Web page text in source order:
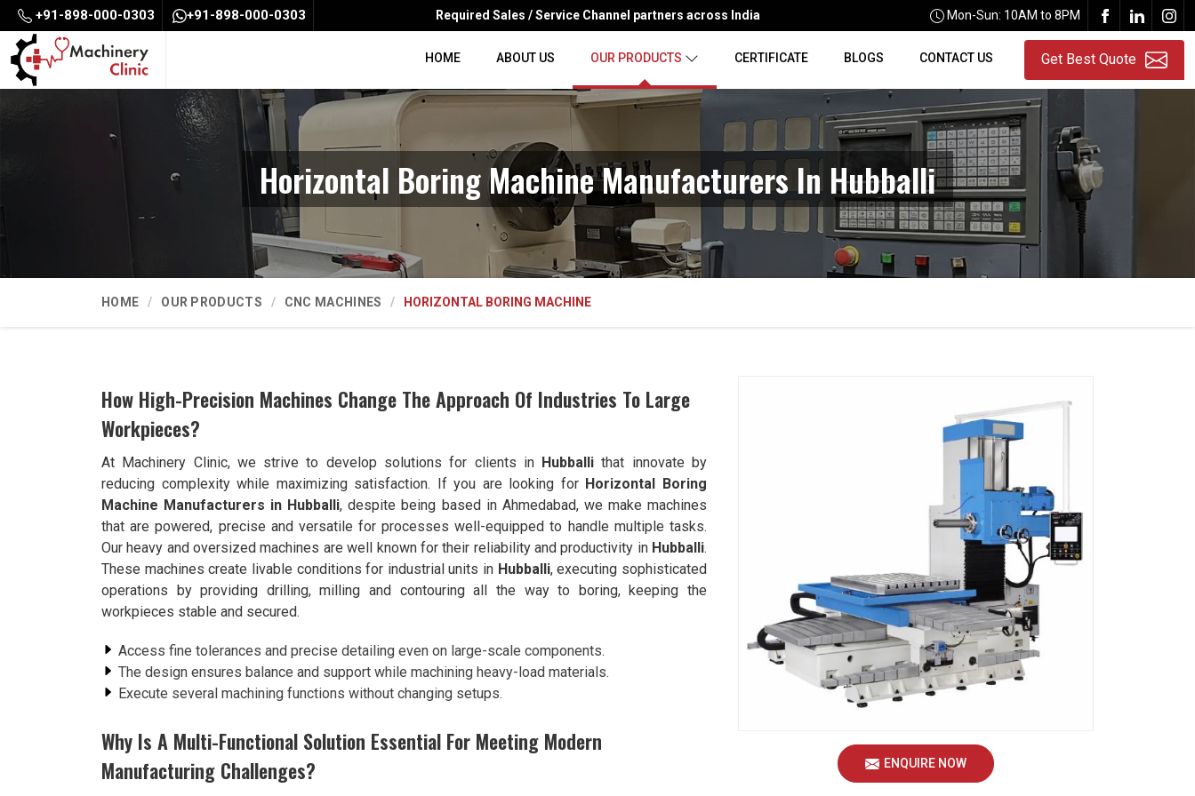
+91-898-000-0303 +91-898-000-0303 Required Sales / Service Channel partners across India Mon-Sun: 10AM to 8PM
HOME ABOUT US OUR PRODUCTS CERTIFICATE BLOGS CONTACT US Get Best Quote
Horizontal Boring Machine Manufacturers In Hubballi
HOME OUR PRODUCTS CNC MACHINES HORIZONTAL BORING MACHINE
ENQUIRE NOW
How High-Precision Machines Change The Approach Of Industries To Large
Workpieces?
At Machinery Clinic, we strive to develop solutions for clients in Hubballi that innovate by
reducing complexity while maximizing satisfaction. If you are looking for Horizontal Boring
Machine Manufacturers in Hubballi, despite being based in Ahmedabad, we make machines
that are powered, precise and versatile for processes well-equipped to handle multiple tasks.
Our heavy and oversized machines are well known for their reliability and productivity in Hubballi.
These machines create livable conditions for industrial units in Hubballi, executing sophisticated
operations by providing drilling, milling and contouring all the way to boring, keeping the
workpieces stable and secured.
Access fine tolerances and precise detailing even on large-scale components.
The design ensures balance and support while machining heavy-load materials.
Execute several machining functions without changing setups.
Why Is A Multi-Functional Solution Essential For Meeting Modern
Manufacturing Challenges?